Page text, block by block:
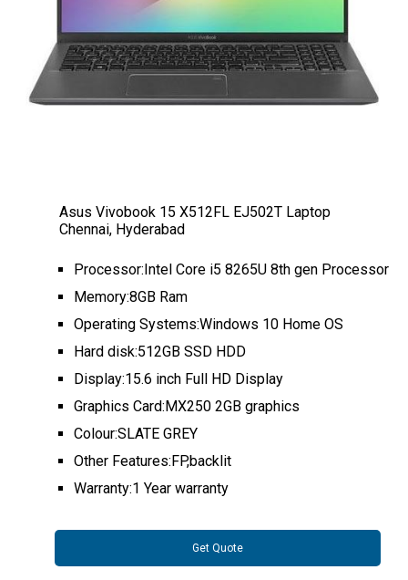
Asus Vivobook 15 X512FL EJ502T Laptop
Chennai, Hyderabad
Processor:Intel Core i5 8265U 8th gen Processor
Memory:8GB Ram
Operating Systems:Windows 10 Home OS
Hard disk:512GB SSD HDD
Display:15.6 inch Full HD Display
Graphics Card:MX250 2GB graphics
Colour:SLATE GREY
Other Features:FP,backlit
Warranty:1 Year warranty
Get Quote